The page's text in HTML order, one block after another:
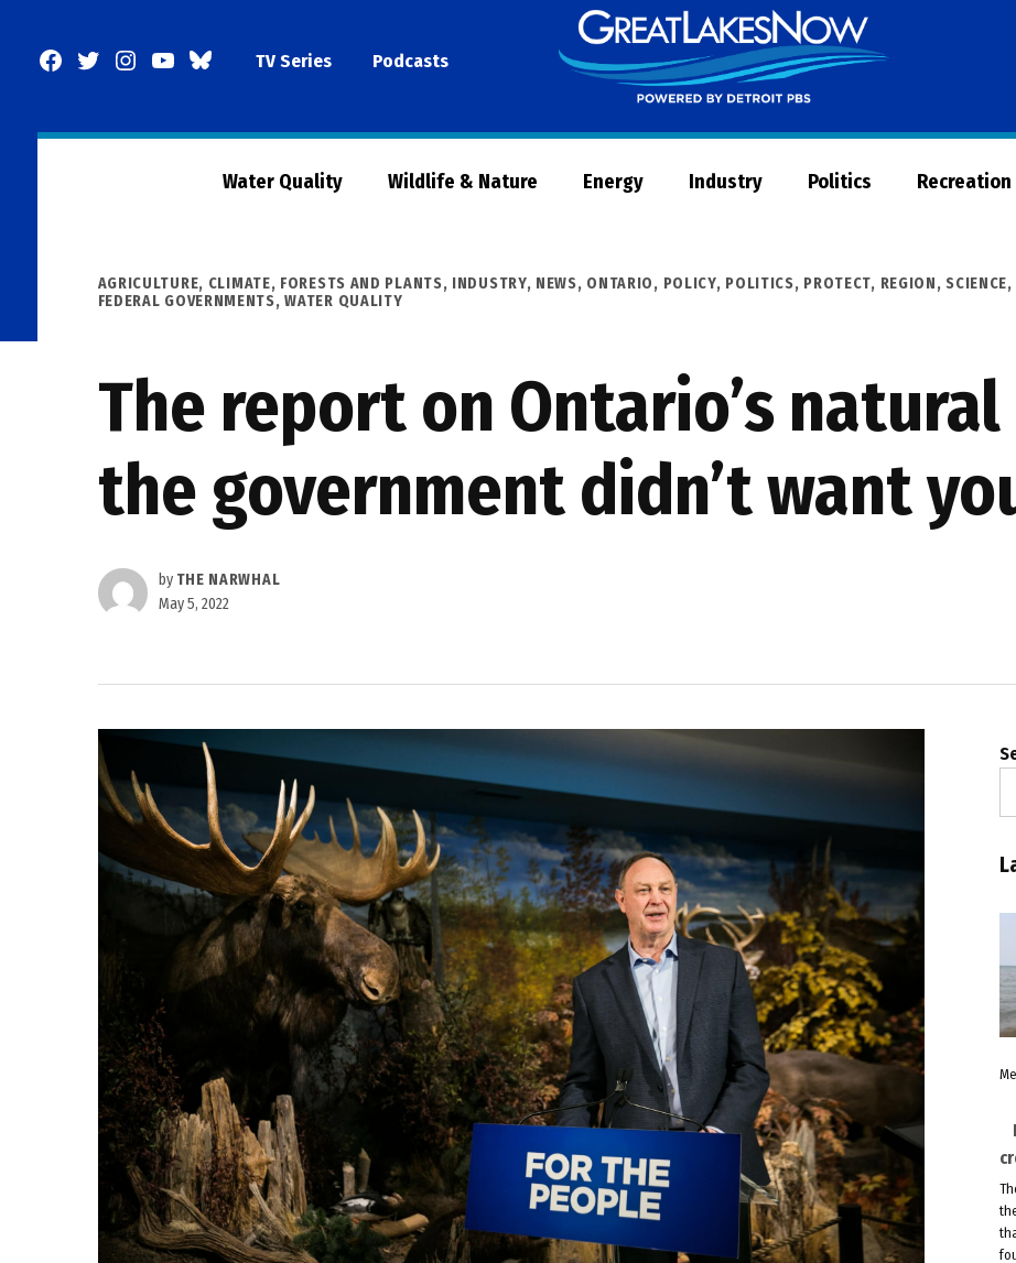
Facebook
TwitterInstagram
YouTubeBlueSkyTV Series Podcasts
Now
Water Quality Wildlife & Nature Energy Industry Politics Recreation
POSTED
IN
AGRICULTURE, CLIMATE, FORESTS AND PLANTS, INDUSTRY, NEWS, ONTARIO, POLICY, POLITICS, PROTECT, REGION,
FEDERAL GOVERNMENTS,WATER QUALITY
The report on Ontario’s
the government didn’t want
by THE NARWHAL
May 5, 2022